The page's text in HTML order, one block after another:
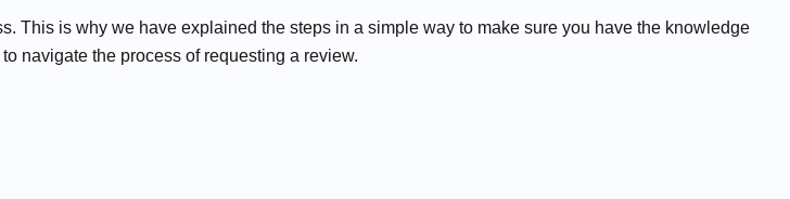
This is why we have explained the steps in a simple way to make sure you have the knowledge
navigate the process of requesting a review.